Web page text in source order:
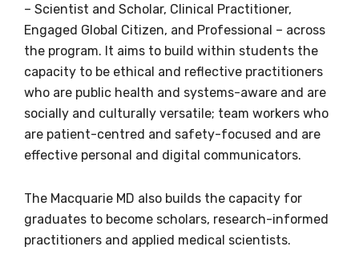
Islander Student Engagement & Strategy
Office
Phone
+61 2 9850 4209
Email
walangamuruadmin@mq.edu.au
– Scientist and Scholar, Clinical Practitioner,
Engaged Global Citizen, and Professional – across
the program. It aims to build within students the
capacity to be ethical and reflective practitioners
who are public health and systems-aware and are
socially and culturally versatile; team workers who
are patient-centred and safety-focused and are
effective personal and digital communicators.
The Macquarie MD also builds the capacity for
graduates to become scholars, research-informed
practitioners and applied medical scientists.